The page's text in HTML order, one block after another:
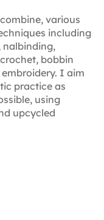
various
including
nalbinding,
bobbin
I aim
practice as
using
upcycled